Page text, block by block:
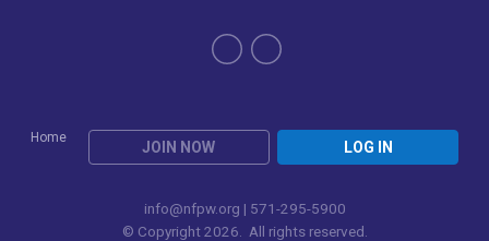
Home
JOIN NOW LOG IN
info@nfpw.org | 571-295-5900
© Copyright 2026. All rights reserved.